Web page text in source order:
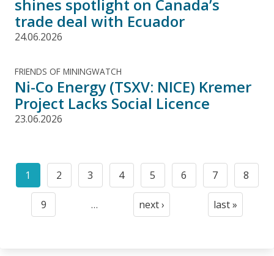
shines spotlight on Canada’s
trade deal with Ecuador
24.06.2026
FRIENDS OF MININGWATCH
Ni-Co Energy (TSXV: NICE) Kremer
Project Lacks Social Licence
23.06.2026
Pagination
Current
page
1
Page
2
Page
3
Page
4
Page
5
Page
6
Page
7
Page
8
Page
9 …
Next
next ›
Last
last »